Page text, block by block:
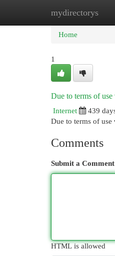
mydirectorys
Home
Home
1
Due to terms of
Internet
439
Due to terms of
Comments
Submit a Comment
HTML is allowed